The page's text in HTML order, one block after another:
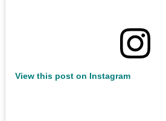
View this post on Instagram